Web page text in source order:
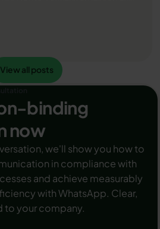
einen grünen Haken in
Unternehmensprofil
mehr Vertrauen bei
Unternehmens und steigert
können Sie sich durch einen
Business von Ihren
Doch wie funktioniert die
Symbols? In diesem
all posts
View all posts
binding
now
we'll show you how to
in compliance with
and achieve measurably
with WhatsApp. Clear,
to your company.